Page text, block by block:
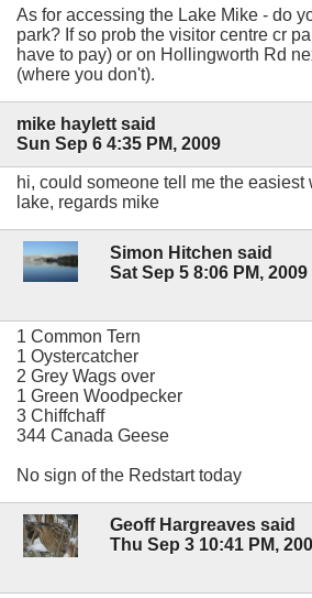
As for accessing the Lake Mike - do
park? If so prob the visitor centre cr
have to pay) or on Hollingworth Rd
(where you don't).
mike haylett said
Sun Sep 6 4:35 PM, 2009
hi, could someone tell me the easiest
lake, regards mike
Simon Hitchen said
Sat Sep 5 8:06 PM, 2009
1 Common Tern
1 Oystercatcher
2 Grey Wags over
1 Green Woodpecker
3 Chiffchaff
344 Canada Geese
No sign of the Redstart today
Geoff Hargreaves said
Thu Sep 3 10:41 PM,